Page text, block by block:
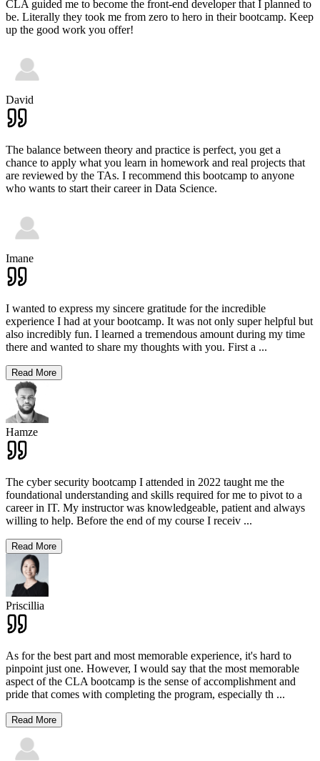
CLA guided me to become the front-end developer that I planned to
be. Literally they took me from zero to hero in their bootcamp. Keep
up the good work you offer!
David
The balance between theory and practice is perfect, you get a
chance to apply what you learn in homework and real projects that
are reviewed by the TAs. I recommend this bootcamp to anyone
who wants to start their career in Data Science.
Imane
I wanted to express my sincere gratitude for the incredible
experience I had at your bootcamp. It was not only super helpful but
also incredibly fun. I learned a tremendous amount during my time
there and wanted to share my thoughts with you. First a ...
Read More
Hamze
The cyber security bootcamp I attended in 2022 taught me the
foundational understanding and skills required for me to pivot to a
career in IT. My instructor was knowledgeable, patient and always
willing to help. Before the end of my course I receiv ...
Read More
Priscillia
As for the best part and most memorable experience, it's hard to
pinpoint just one. However, I would say that the most memorable
aspect of the CLA bootcamp is the sense of accomplishment and
pride that comes with completing the program, especially th ...
Read More